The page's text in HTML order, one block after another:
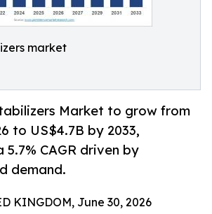
market
Market to grow from
to US$4.7B by 2033,
CAGR driven by
demand.
KINGDOM, June 30, 2026